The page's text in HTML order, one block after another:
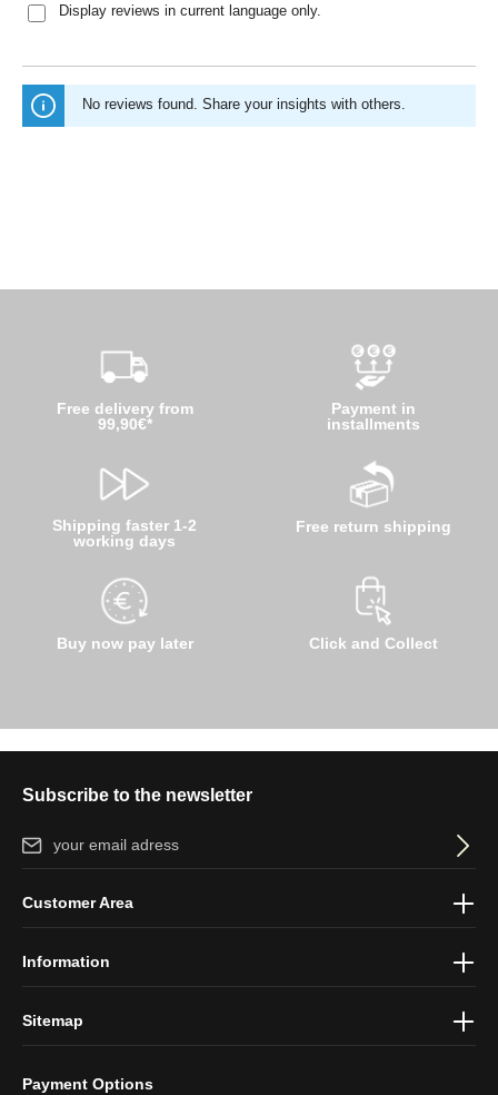
Display reviews in current language only.
No reviews found. Share your insights with others.
Free delivery from
99,90€*
Shipping faster 1-2
working days
Buy now pay later
Payment in
installments
Free return shipping
Click and Collect
Subscribe to the newsletter
Email address*
protection information
Payment Options
Customer Area
Information
Sitemap